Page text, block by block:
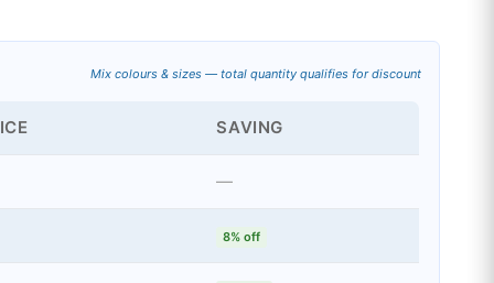
Mix colours & sizes — total quantity qualifies for discount
SAVING
—
8% off